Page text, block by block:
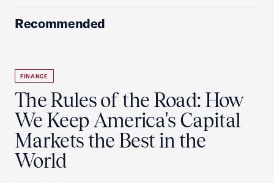
Recommended
FINANCE
The Rules of the Road: How
We Keep America's Capital
Markets the Best in the
World